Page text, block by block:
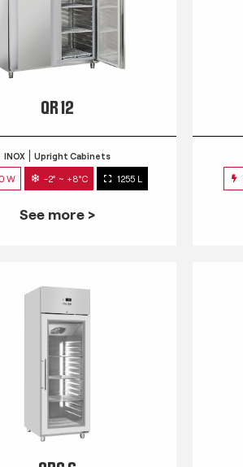
QR 12
INOX Upright Cabinets
W -2° ~ +8°C 1255 L
See more >